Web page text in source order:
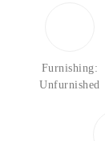
Furnishing:
Unfurnished